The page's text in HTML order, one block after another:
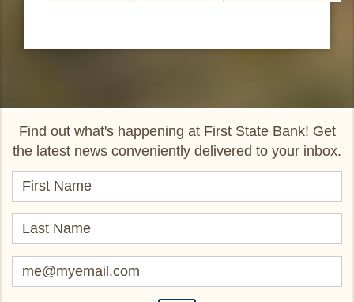
Find out what's happening at First State Bank! Get
the latest news conveniently delivered to your inbox.